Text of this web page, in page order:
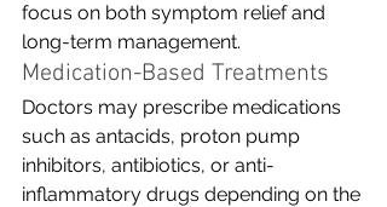
focus on both symptom relief and
long-term management.
Medication-Based Treatments
Doctors may prescribe medications
such as antacids, proton pump
inhibitors, antibiotics, or anti-
inflammatory drugs depending on the